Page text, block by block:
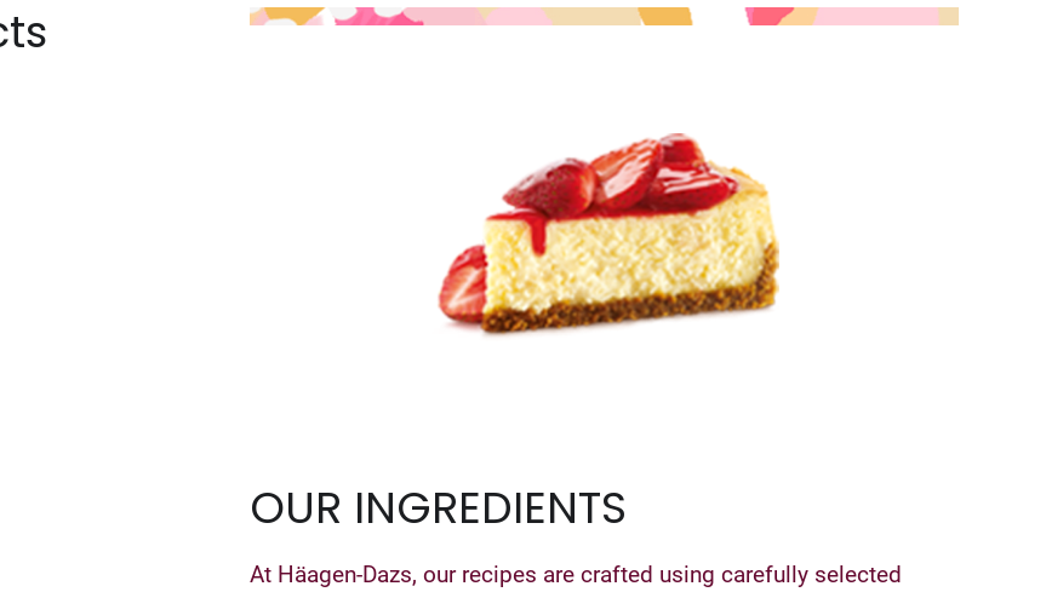
OUR INGREDIENTS
At Häagen-Dazs, our recipes are crafted using carefully selected